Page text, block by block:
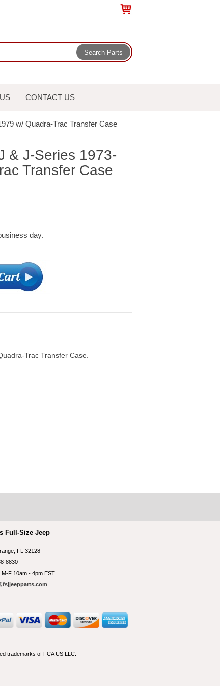
CONTACT US
w/ Quadra-Trac Transfer Case
& J-Series 1973-
Transfer Case
day.
Trac Transfer Case.
Full-Size Jeep
FL 32128
8830
M-F 10am - 4pm EST
trademarks of FCA US LLC.